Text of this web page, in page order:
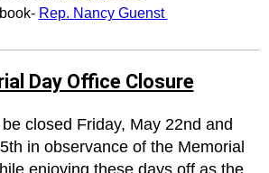
Rep. Nancy Guenst
Day Office Closure
closed Friday, May 22nd and
in observance of the Memorial
enjoying these days off as the